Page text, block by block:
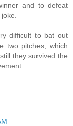
and to defeat
difficult to bat out
two pitches, which
they survived the